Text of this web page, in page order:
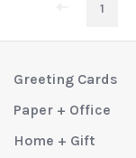
1
Greeting Cards
Paper + Office
Home + Gift